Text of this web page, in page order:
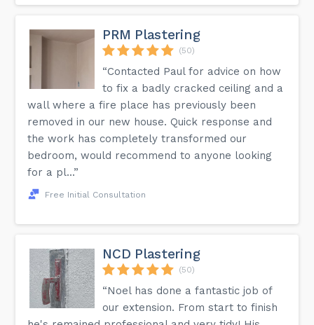
PRM Plastering
(50)
“Contacted Paul for advice on how
to fix a badly cracked ceiling and a
wall where a fire place has previously been
removed in our new house. Quick response and
the work has completely transformed our
bedroom, would recommend to anyone looking
for a pl...”
Free Initial Consultation
NCD Plastering
(50)
“Noel has done a fantastic job of
our extension. From start to finish